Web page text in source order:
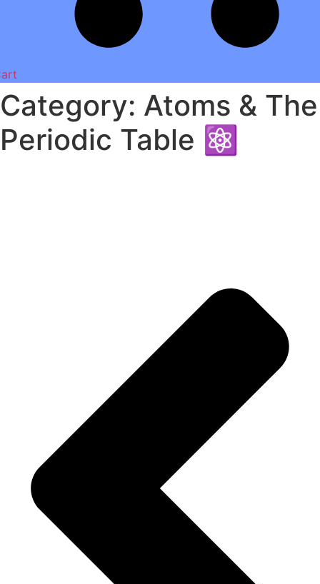
Category: Atoms & The
Periodic Table ⚛️